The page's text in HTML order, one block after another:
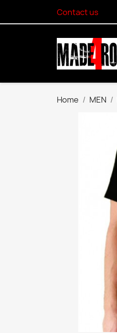
Contact us
Home MEN